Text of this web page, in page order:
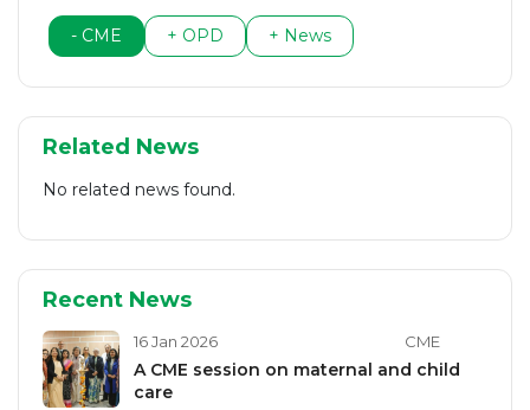
- CME + OPD + News
Related News
No related news found.
Recent News
16 Jan 2026 CME
A CME session on maternal and child
care